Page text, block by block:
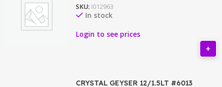
SKU: I012963
In stock
Login to see prices
CRYSTAL GEYSER 12/1.5LT #6013